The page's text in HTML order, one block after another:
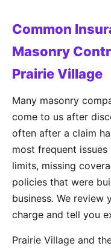
Common
Masonry
Prairie Village
Many masonry
come to us after
often after a claim
most frequent
limits, missing
policies that were
business. We review
charge and tell you
Prairie Village and